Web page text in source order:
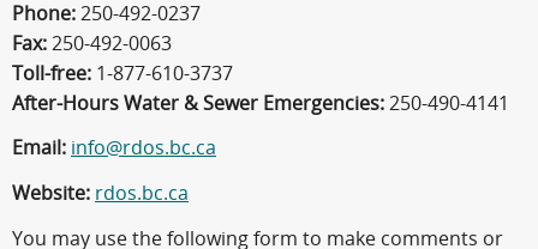
Phone: 250-492-0237
Fax: 250-492-0063
Toll-free: 1-877-610-3737
After-Hours Water & Sewer Emergencies: 250-490-4141
Email: info@rdos.bc.ca
Website: rdos.bc.ca
You may use the following form to make comments or